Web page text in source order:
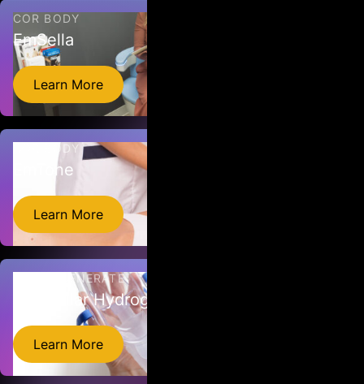
COR BODY
EmSella
Emsella is a non-surgical, non-invasive treatment for
incontinence caused by a weakened pelvic floor.
Learn More
COR BODY
EmTone
EmTone is a completely comfortable non-invasive approach to
improving skin collagen and elastin.
Learn More
COR REGENERATE
Molecular Hydrogen Device
Learn More